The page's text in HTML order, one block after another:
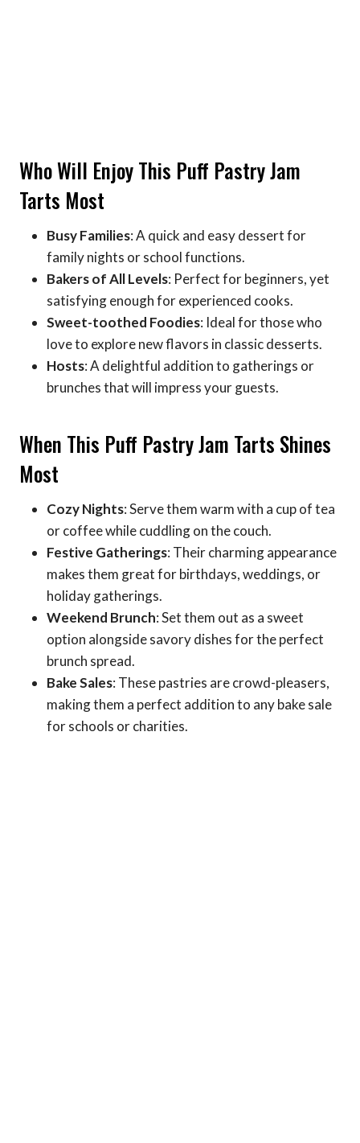
Who Will Enjoy This Puff Pastry Jam
Tarts Most
Busy Families: A quick and easy dessert for
family nights or school functions.
Bakers of All Levels: Perfect for beginners, yet
satisfying enough for experienced cooks.
Sweet-toothed Foodies: Ideal for those who
love to explore new flavors in classic desserts.
Hosts: A delightful addition to gatherings or
brunches that will impress your guests.
When This Puff Pastry Jam Tarts Shines
Most
Cozy Nights: Serve them warm with a cup of tea
or coffee while cuddling on the couch.
Festive Gatherings: Their charming appearance
makes them great for birthdays, weddings, or
holiday gatherings.
Weekend Brunch: Set them out as a sweet
option alongside savory dishes for the perfect
brunch spread.
Bake Sales: These pastries are crowd-pleasers,
making them a perfect addition to any bake sale
for schools or charities.